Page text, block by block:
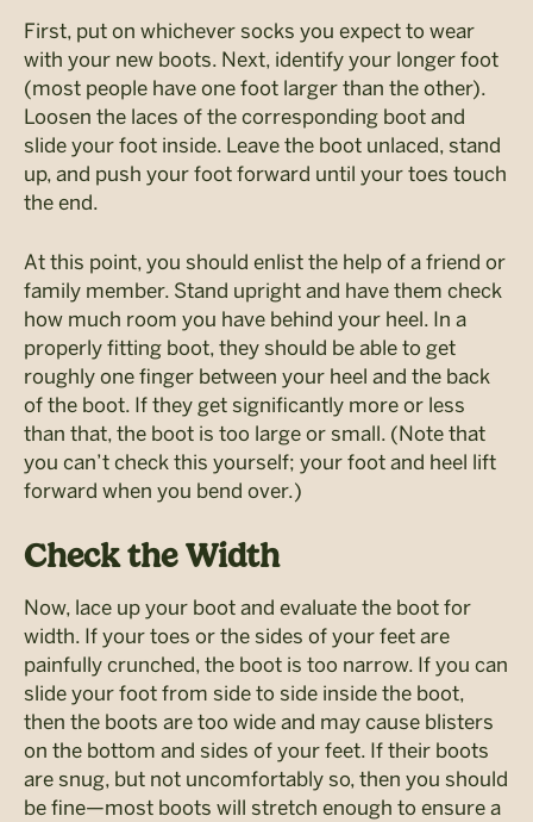
First, put on whichever socks you expect to wear
with your new boots. Next, identify your longer foot
(most people have one foot larger than the other).
Loosen the laces of the corresponding boot and
slide your foot inside. Leave the boot unlaced, stand
up, and push your foot forward until your toes touch
the end.
At this point, you should enlist the help of a friend or
family member. Stand upright and have them check
how much room you have behind your heel. In a
properly fitting boot, they should be able to get
roughly one finger between your heel and the back
of the boot. If they get significantly more or less
than that, the boot is too large or small. (Note that
you can’t check this yourself; your foot and heel lift
forward when you bend over.)
Check the Width
Now, lace up your boot and evaluate the boot for
width. If your toes or the sides of your feet are
painfully crunched, the boot is too narrow. If you can
slide your foot from side to side inside the boot,
then the boots are too wide and may cause blisters
on the bottom and sides of your feet. If their boots
are snug, but not uncomfortably so, then you should
be fine—most boots will stretch enough to ensure a